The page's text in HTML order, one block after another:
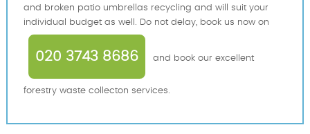
and broken patio umbrellas recycling and will suit your
individual budget as well. Do not delay, book us now on
020 3743 8686 and book our excellent
forestry waste collecton services.